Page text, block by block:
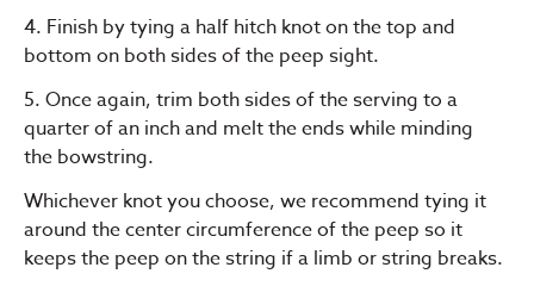
4. Finish by tying a half hitch knot on the top and
bottom on both sides of the peep sight.
5. Once again, trim both sides of the serving to a
quarter of an inch and melt the ends while minding
the bowstring.
Whichever knot you choose, we recommend tying it
around the center circumference of the peep so it
keeps the peep on the string if a limb or string breaks.